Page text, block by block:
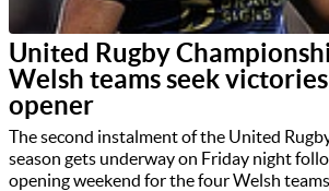
United Rugby
Welsh teams seek
opener
The second instalment of the United
season gets underway on Friday night
opening weekend for the four Welsh teams.